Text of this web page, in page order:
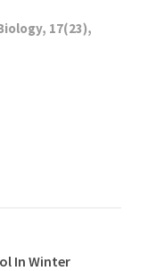
17(23),
In Winter